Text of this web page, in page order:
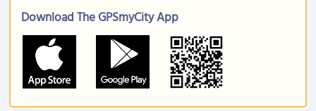
Download The GPSmyCity App